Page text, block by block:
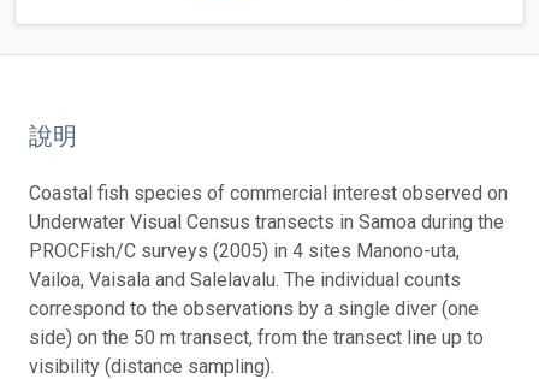
說明
Coastal fish species of commercial interest observed on
Underwater Visual Census transects in Samoa during the
PROCFish/C surveys (2005) in 4 sites Manono-uta,
Vailoa, Vaisala and Salelavalu. The individual counts
correspond to the observations by a single diver (one
side) on the 50 m transect, from the transect line up to
visibility (distance sampling).